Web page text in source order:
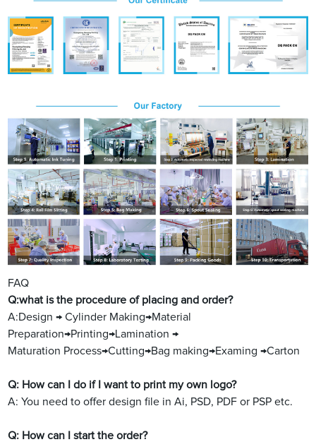
FAQ
Q:what is the procedure of placing and order?
A:Design → Cylinder Making→Material
Preparation→Printing→Lamination →
Maturation Process→Cutting→Bag making→Examing →Carton
Q: How can I do if I want to print my own logo?
A: You need to offer design file in Ai, PSD, PDF or PSP etc.
Q: How can I start the order?